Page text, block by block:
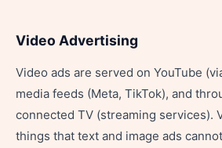
Video Advertising
Video ads are served on YouTube
media feeds (Meta, TikTok), and
connected TV (streaming services).
things that text and image ads